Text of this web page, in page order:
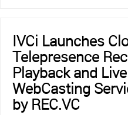
IVCi Launches
Telepresence
Playback and Live
WebCasting
by REC.VC